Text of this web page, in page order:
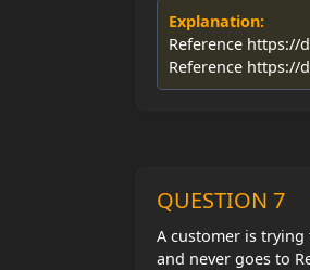
Explanation:
Reference https://
Reference https://
QUESTION 7
A customer is trying
and never goes to